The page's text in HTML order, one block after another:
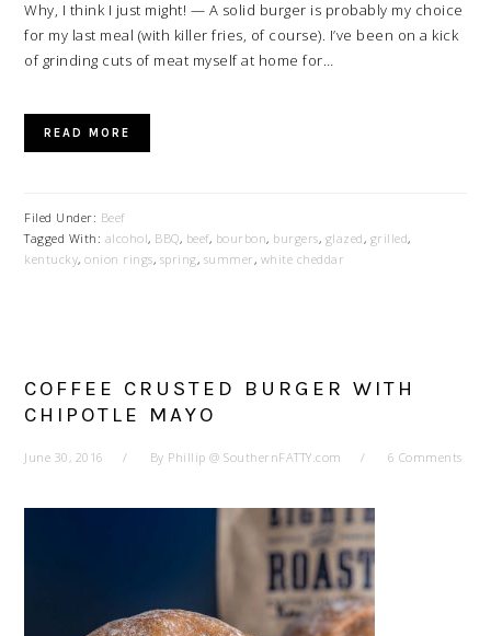
Why, I think I just might! — A solid burger is probably my choice
for my last meal (with killer fries, of course). I’ve been on a kick
of grinding cuts of meat myself at home for…
READ MORE
Filed Under: Beef
Tagged With: alcohol, BBQ, beef, bourbon, burgers, glazed, grilled,
kentucky,onion rings, spring, summer, white cheddar
COFFEE CRUSTED BURGER WITH
CHIPOTLE MAYO
June 30, 2016 By Phillip @ SouthernFATTY.com 6 Comments